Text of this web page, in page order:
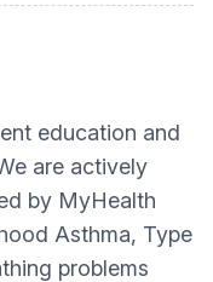
education and
are actively
by MyHealth
Asthma, Type
problems